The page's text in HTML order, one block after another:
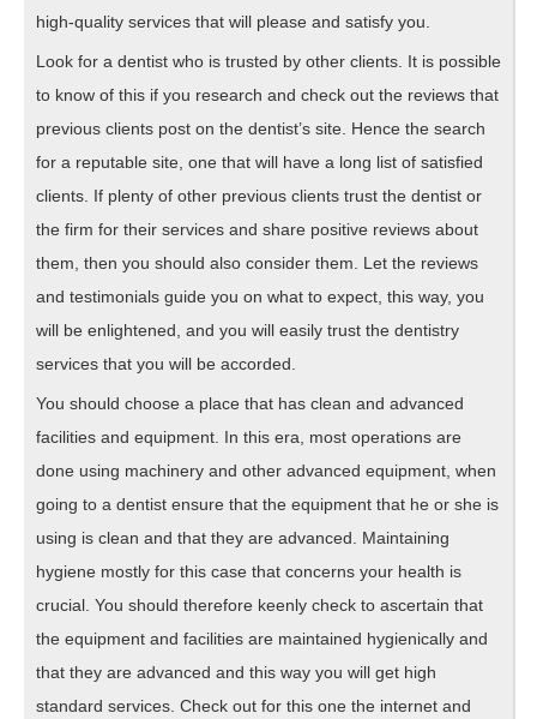
high-quality services that will please and satisfy you.
Look for a dentist who is trusted by other clients. It is possible
to know of this if you research and check out the reviews that
previous clients post on the dentist’s site. Hence the search
for a reputable site, one that will have a long list of satisfied
clients. If plenty of other previous clients trust the dentist or
the firm for their services and share positive reviews about
them, then you should also consider them. Let the reviews
and testimonials guide you on what to expect, this way, you
will be enlightened, and you will easily trust the dentistry
services that you will be accorded.
You should choose a place that has clean and advanced
facilities and equipment. In this era, most operations are
done using machinery and other advanced equipment, when
going to a dentist ensure that the equipment that he or she is
using is clean and that they are advanced. Maintaining
hygiene mostly for this case that concerns your health is
crucial. You should therefore keenly check to ascertain that
the equipment and facilities are maintained hygienically and
that they are advanced and this way you will get high
standard services. Check out for this one the internet and